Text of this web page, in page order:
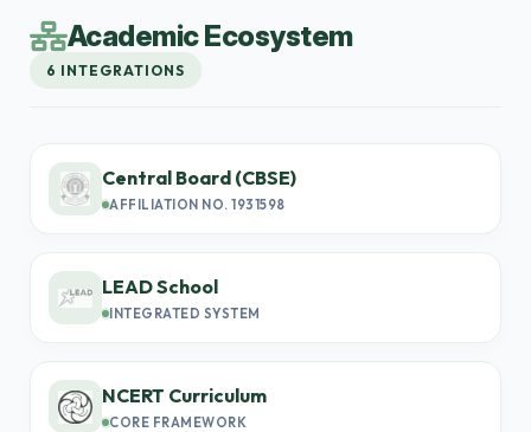
Academic Ecosystem
6 INTEGRATIONS
Central Board (CBSE)
AFFILIATION NO. 1931598
LEAD School
INTEGRATED SYSTEM
NCERT Curriculum
CORE FRAMEWORK